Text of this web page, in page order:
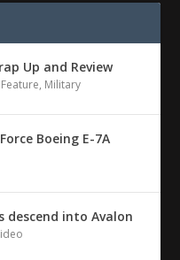
Up and Review
Feature, Military
Boeing E-7A
descend into Avalon